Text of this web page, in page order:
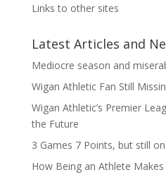
Links to other sites
Latest Articles and
Mediocre season and
Wigan Athletic Fan Still
Wigan Athletic’s Premier
the Future
3 Games 7 Points, but still on
How Being an Athlete